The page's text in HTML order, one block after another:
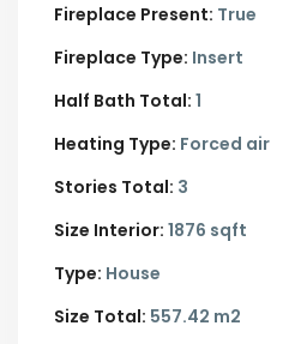
Fireplace Present: True
Fireplace Type: Insert
Half Bath Total: 1
Heating Type: Forced air
Stories Total: 3
Size Interior: 1876 sqft
Type: House
Size Total: 557.42 m2